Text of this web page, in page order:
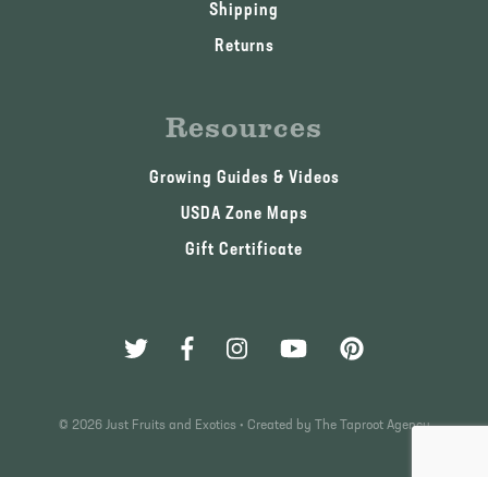
Shipping
Returns
Resources
Growing Guides & Videos
USDA Zone Maps
Gift Certificate
© 2026 Just Fruits and Exotics • Created by The Taproot Agency